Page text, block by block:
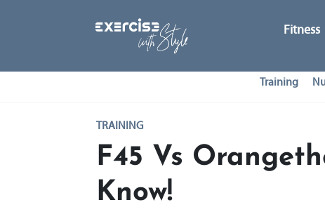
Fitness
Training
TRAINING
F45 Vs
Know!